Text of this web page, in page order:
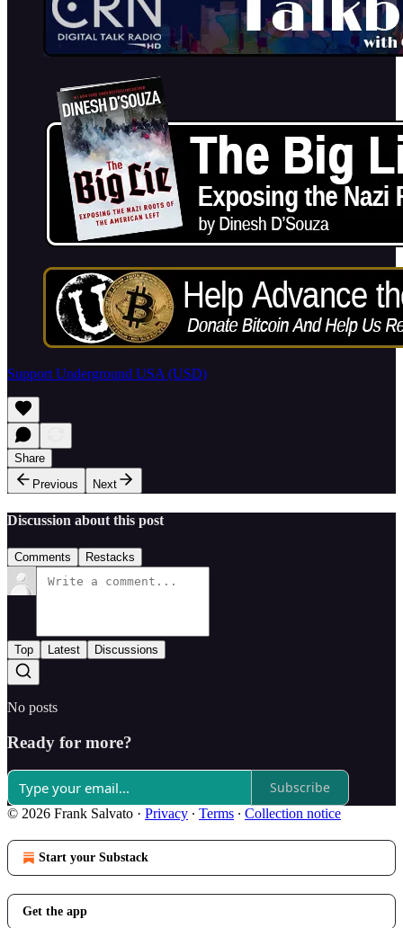
Support Underground USA (USD)
Share
Previous
Next
Discussion about this post
Comments Restacks
Top Latest Discussions
No posts
Ready for more?
Subscribe
© 2026 Frank Salvato · Privacy ∙ Terms ∙ Collection notice
Start your Substack
Get the app